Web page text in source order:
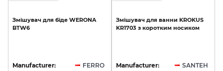
Змішувач для біде WERONA
BTW6
Manufacturer: FERRO
Змішувач для ванни KROKUS
KR1703 з коротким носиком
Manufacturer: SANTEH